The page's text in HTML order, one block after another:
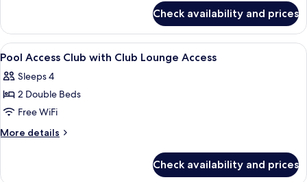
Room
(Partial
Ocean)
Check availability and prices
View
all
photos
for
Pool
Access
Club
A hotel room with two beds, a desk,
13
Pool Access Club with Club Lounge Access
Sleeps 4
2 Double Beds
Free WiFi
More details
More
Check availability and prices